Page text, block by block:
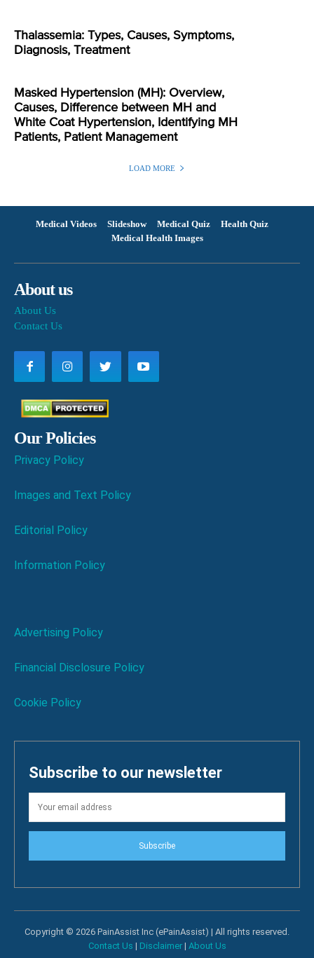
Thalassemia: Types, Causes, Symptoms,
Diagnosis, Treatment
Masked Hypertension (MH): Overview,
Causes, Difference between MH and
White Coat Hypertension, Identifying MH
Patients, Patient Management
LOAD MORE
Medical Videos Slideshow Medical Quiz
Health Quiz
Medical Health Images
About us
About Us
Contact Us
Our Policies
Privacy Policy
Images and Text Policy
Editorial Policy
Information Policy
Advertising Policy
Financial Disclosure Policy
Cookie Policy
Subscribe to our newsletter
Subscribe
Copyright © 2026 PainAssist Inc (ePainAssist) | All rights reserved.
Contact Us | Disclaimer| About Us